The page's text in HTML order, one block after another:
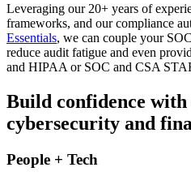
Leveraging our 20+ years of
frameworks, and our compliance
Essentials, we can couple your
reduce audit fatigue and even
and HIPAA or SOC and CSA
Build confidence with
cybersecurity and
People + Tech